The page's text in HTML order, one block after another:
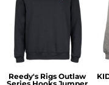
Reedy's Rigs Outlaw